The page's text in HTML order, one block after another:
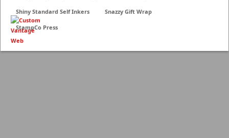
Shiny Standard Self Inkers Snazzy Gift Wrap
StampCo Press